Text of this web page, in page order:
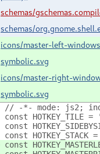
schemas/
schemas/
icons/master-left-
symbolic.svg
icons/master-right-
symbolic.svg
// -*- mode: js2;
const
const
const
const